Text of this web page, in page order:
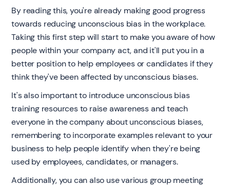
By reading this, you're already making good progress
towards reducing unconscious bias in the workplace.
Taking this first step will start to make you aware of how
people within your company act, and it'll put you in a
better position to help employees or candidates if they
think they've been affected by unconscious biases.
It's also important to introduce unconscious bias
training resources to raise awareness and teach
everyone in the company about unconscious biases,
remembering to incorporate examples relevant to your
business to help people identify when they're being
used by employees, candidates, or managers.
Additionally, you can also use various group meeting